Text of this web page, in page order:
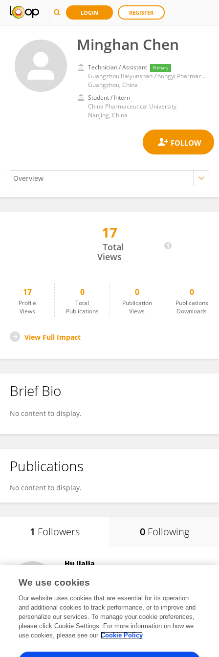
LOGIN REGISTER
Minghan Chen
Technician / Assistant Primary
Guangzhou Baiyunshan Zhongyi Pharmaceutical Co., Ltd.
Guangzhou, China
Student / Intern
China Pharmaceutical University
Nanjing, China
17
Total
Views
17
Profile
Views
0
Total
Publications
0
Publication
Views
0
Publications
Downloads
View Full Impact
Brief Bio
No content to display.
Publications
No content to display.
1 Followers 0 Following
Hu Jiajia
Guangzhou, China
36 views
View All Followers
We use cookies
Our website uses cookies that are essential for its operation
and additional cookies to track performance, or to improve and
personalize our services. To manage your cookie preferences,
please click Cookie Settings. For more information on how we
use cookies, please see our Cookie Policy